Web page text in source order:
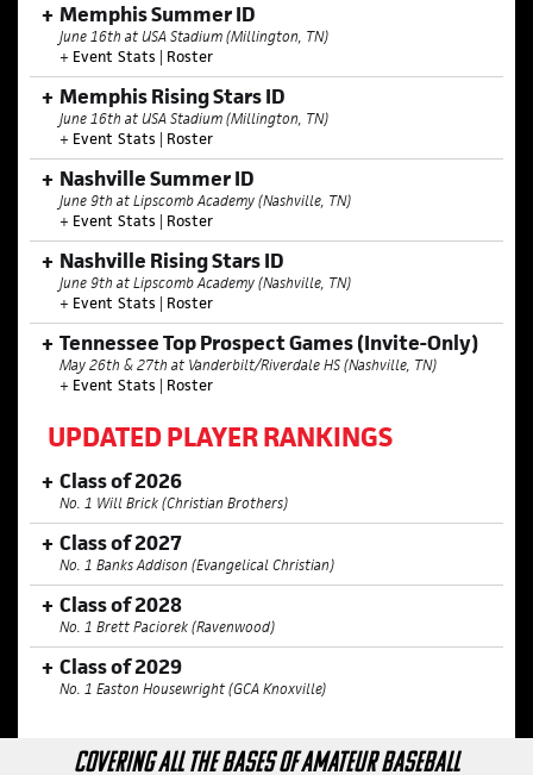
Memphis Summer ID
June 16th at USA Stadium (Millington, TN)
+ Event Stats Roster
Memphis Rising Stars ID
June 16th at USA Stadium (Millington, TN)
+ Event Stats Roster
Nashville Summer ID
June 9th at Lipscomb Academy (Nashville, TN)
+ Event Stats Roster
Nashville Rising Stars ID
June 9th at Lipscomb Academy (Nashville, TN)
+ Event Stats Roster
Tennessee Top Prospect Games (Invite-Only)
May 26th & 27th at Vanderbilt/Riverdale HS (Nashville, TN)
+ Event Stats Roster
UPDATED PLAYER RANKINGS
Class of 2026
No. 1 Will Brick (Christian Brothers)
Class of 2027
No. 1 Banks Addison (Evangelical Christian)
Class of 2028
No. 1 Brett Paciorek (Ravenwood)
Class of 2029
No. 1 Easton Housewright (GCA Knoxville)
COVERING ALL THE BASES OF AMATEUR BASEBALL